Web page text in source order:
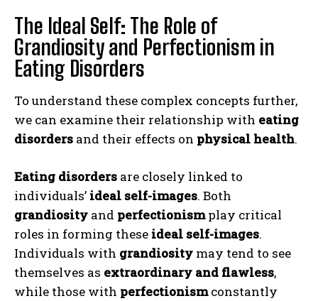
The Ideal Self: The Role of
Grandiosity and Perfectionism in
Eating Disorders
To understand these complex concepts further,
we can examine their relationship with eating
disorders and their effects on physical health.
Eating disorders are closely linked to
individuals’ ideal self-images. Both
grandiosity and perfectionismplay critical
roles in forming these ideal self-images.
Individuals with grandiosity may tend to see
themselves as extraordinary and flawless,
while those with perfectionismconstantly